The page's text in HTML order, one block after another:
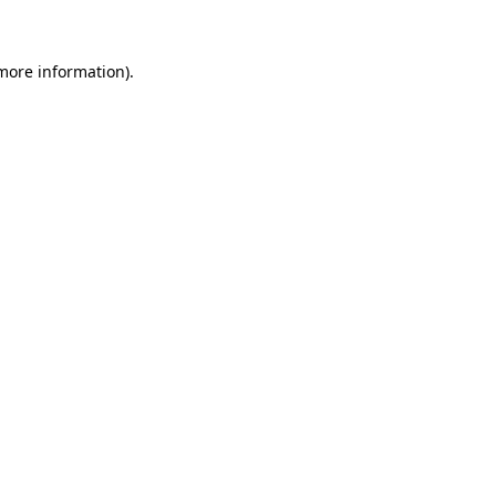
information).